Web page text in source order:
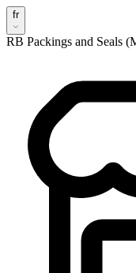
fr
RB Packings and Seals